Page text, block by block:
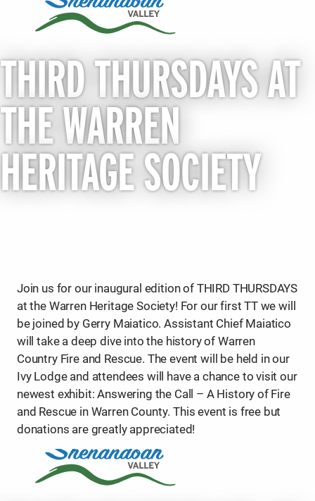
THIRD THURSDAYS AT
THE WARREN
HERITAGE SOCIETY
Join us for our inaugural edition of THIRD THURSDAYS
at the Warren Heritage Society! For our first TT we will
be joined by Gerry Maiatico. Assistant Chief Maiatico
will take a deep dive into the history of Warren
Country Fire and Rescue. The event will be held in our
Ivy Lodge and attendees will have a chance to visit our
newest exhibit: Answering the Call – A History of Fire
and Rescue in Warren County. This event is free but
donations are greatly appreciated!